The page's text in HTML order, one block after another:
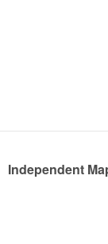
Independent